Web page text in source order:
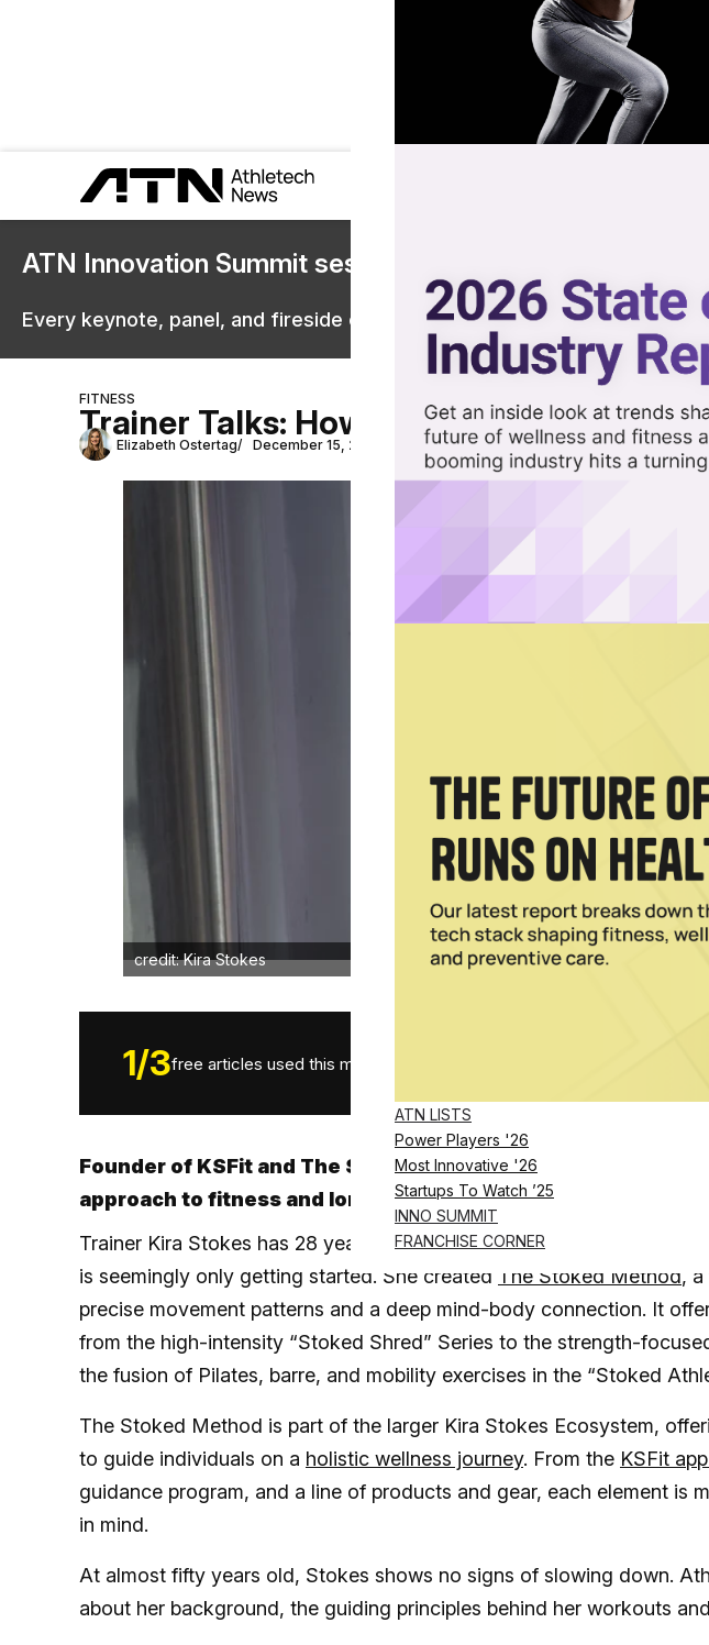
ATN LISTS
Power Players '26
Most Innovative '26
Startups To Watch ’25
INNO SUMMIT
FRANCHISE CORNER
ATN Innovation Summit sessions are now on demand.
Every keynote, panel, and fireside chat are now streaming in the video
FITNESS
Trainer Talks: How Kira Stokes Built a
Elizabeth Ostertag December 15, 2023
credit: Kira Stokes
1/3free articles used this month.
Founder of KSFit and The Stoked Method, Kira Stokes
approach to fitness and long-term business planning
Trainer Kira Stokes has 28 years of experience in the fitness industry
is seemingly only getting started. She created The Stoked Method,
precise movement patterns and a deep mind-body connection. It
from the high-intensity “Stoked Shred” Series to the strength-
the fusion of Pilates, barre, and mobility exercises in the “Stoked
The Stoked Method is part of the larger Kira Stokes Ecosystem,
to guide individuals on a holistic wellness journey. From the KSFit app
guidance program, and a line of products and gear, each element is
in mind.
At almost fifty years old, Stokes shows no signs of slowing down.
about her background, the guiding principles behind her workouts